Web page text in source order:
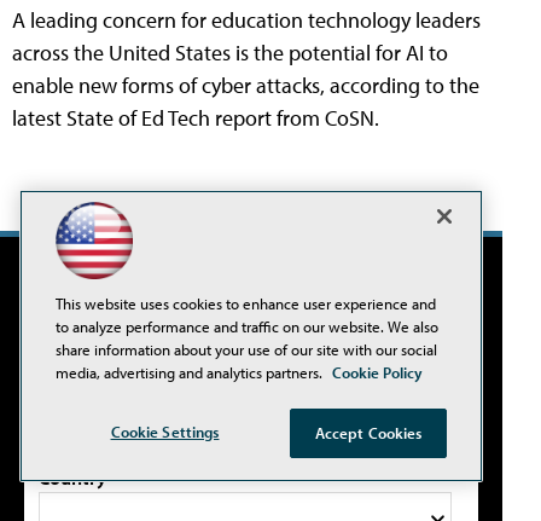
A leading concern for education technology leaders
across the United States is the potential for AI to
enable new forms of cyber attacks, according to the
latest State of Ed Tech report from CoSN.
THE NEWS UPDATE
Sign up for our newsletter.
Email Address*
Country*
This website uses cookies to enhance user experience and
to analyze performance and traffic on our website. We also
share information about your use of our site with our social
media, advertising and analytics partners. Cookie Policy
Cookie Settings Accept Cookies